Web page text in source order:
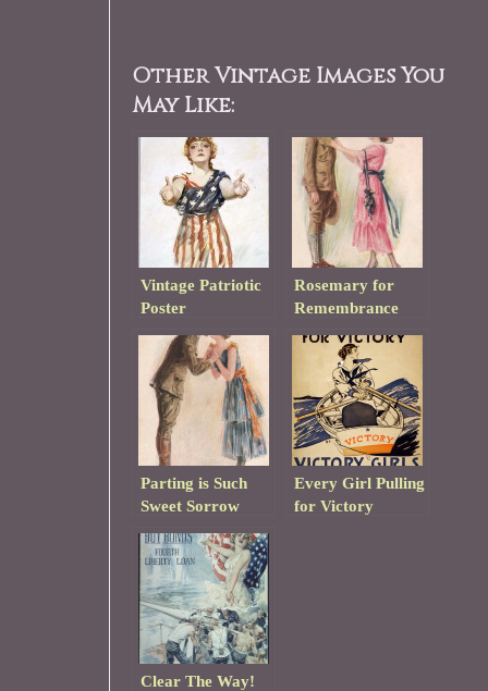
Other Vintage Images You
May Like:
Vintage Patriotic
Poster
Rosemary for
Remembrance
Parting is Such
Sweet Sorrow
Every Girl Pulling
for Victory
Clear The Way!